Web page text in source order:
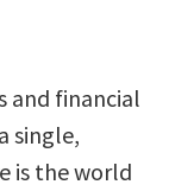
and financial
single,
is the world